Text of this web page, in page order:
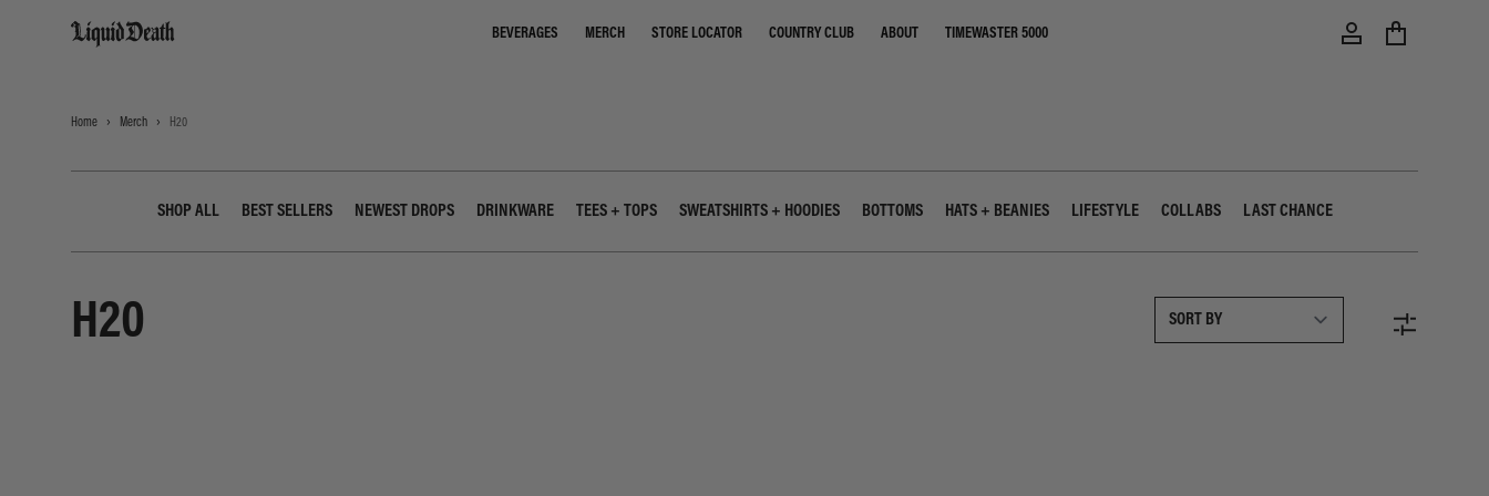
Liquid Death
BEVERAGES MERCH STORE LOCATOR COUNTRY CLUB ABOUT TIMEWASTER 5000
Home Merch H20
SHOP ALL BEST SELLERS NEWEST DROPS DRINKWARE TEES + TOPS SWEATSHIRTS + HOODIES BOTTOMS HATS + BEANIES LIFESTYLE COLLABS LAST CHANCE
H20